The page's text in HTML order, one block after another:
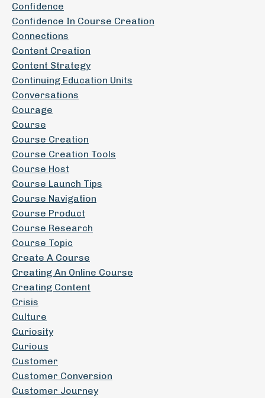
Confidence
Confidence In Course Creation
Connections
Content Creation
Content Strategy
Continuing Education Units
Conversations
Courage
Course
Course Creation
Course Creation Tools
Course Host
Course Launch Tips
Course Navigation
Course Product
Course Research
Course Topic
Create A Course
Creating An Online Course
Creating Content
Crisis
Culture
Curiosity
Curious
Customer
Customer Conversion
Customer Journey